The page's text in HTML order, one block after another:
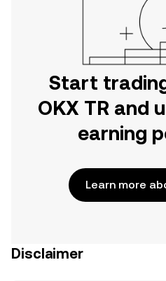
Start
OKX TR and
earning
Learn more
Disclaimer